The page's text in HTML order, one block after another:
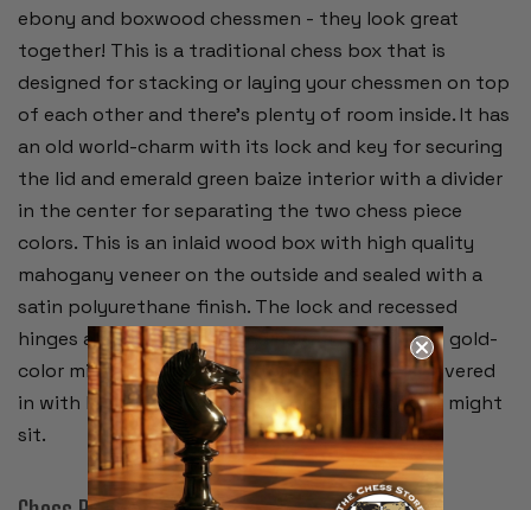
ebony and boxwood chessmen - they look great
together! This is a traditional chess box that is
designed for stacking or laying your chessmen on top
of each other and there's plenty of room inside. It has
an old world-charm with its lock and key for securing
the lid and emerald green baize interior with a divider
in the center for separating the two chess piece
colors. This is an inlaid wood box with high quality
mahogany veneer on the outside and sealed with a
satin polyurethane finish. The lock and recessed
hinges are brass plated and have a rich looking gold-
color mirror finish. The bottom of the box is covered
in with black felt to protect furniture where it might
sit.